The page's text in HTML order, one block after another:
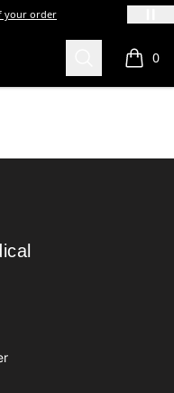
your order
Search 0
items